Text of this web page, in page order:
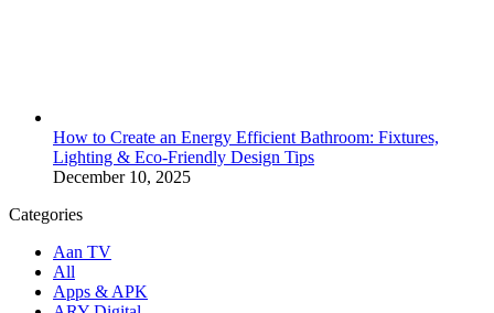
How to Create an Energy Efficient Bathroom: Fixtures,
Lighting & Eco-Friendly Design Tips
December 10, 2025
Categories
Aan TV
All
Apps & APK